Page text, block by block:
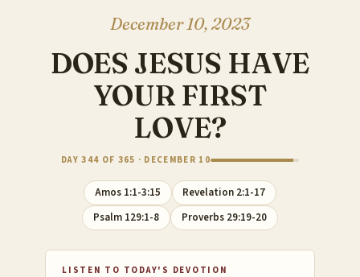
December 10, 2023
DOES JESUS HAVE
YOUR FIRST
LOVE?
DAY 344 OF 365 · DECEMBER 10
Amos 1:1-3:15
Revelation 2:1-17
Psalm 129:1-8
Proverbs 29:19-20
LISTEN TO TODAY'S DEVOTION